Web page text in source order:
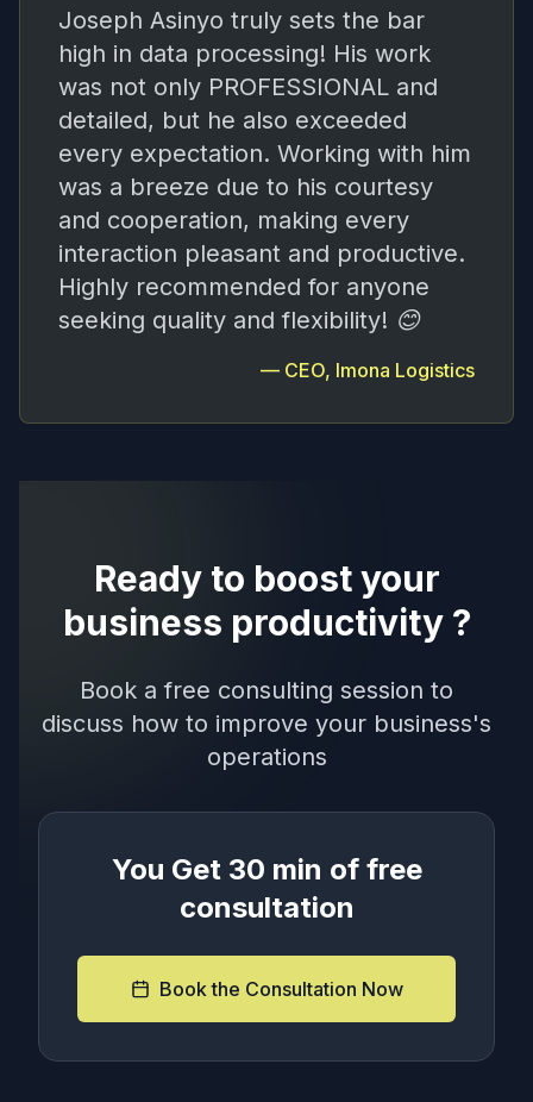
Joseph Asinyo truly sets the bar
high in data processing! His work
was not only PROFESSIONAL and
detailed, but he also exceeded
every expectation. Working with him
was a breeze due to his courtesy
and cooperation, making every
interaction pleasant and productive.
Highly recommended for anyone
seeking quality and flexibility! 😊
— CEO, Imona Logistics
Ready to boost your
business productivity ?
Book a free consulting session to
discuss how to improve your business's
operations
You Get 30 min of free
consultation
Book the Consultation Now